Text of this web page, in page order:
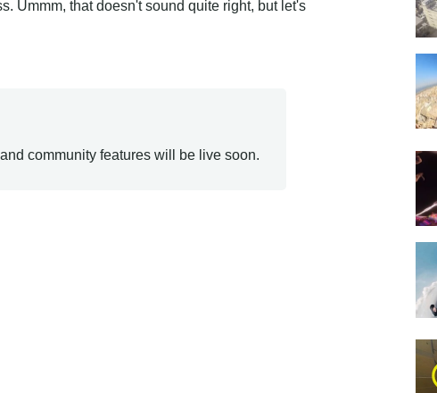
Ummm, that doesn't sound quite right, but let's
community features will be live soon.